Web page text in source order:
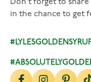
Don't forget to
in the chance to get